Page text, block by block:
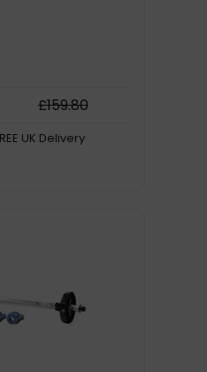
£159.80
UK Delivery